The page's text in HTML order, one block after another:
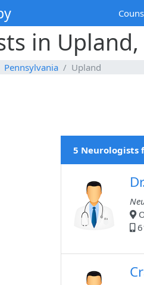
in Upland,
Pennsylvania Upland
5 Neurologists